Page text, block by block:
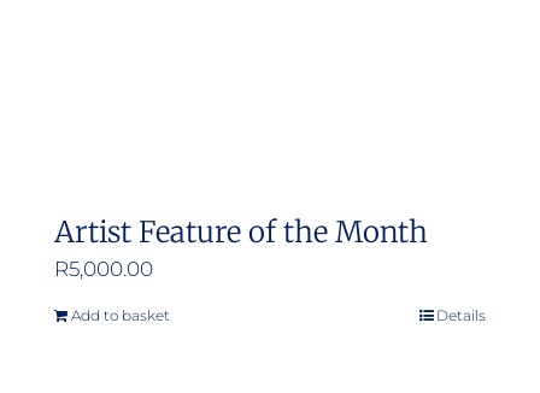
Artist Feature of the Month
R5,000.00
Add to basket Details